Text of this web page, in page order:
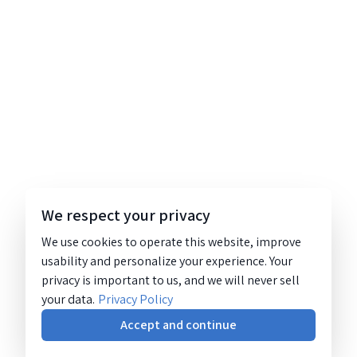
We respect your privacy
We use cookies to operate this website, improve
usability and personalize your experience. Your
privacy is important to us, and we will never sell
your data. Privacy Policy
Accept and continue